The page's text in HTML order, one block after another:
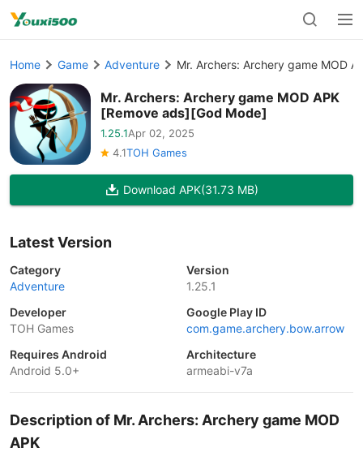
Home Game Adventure Mr. Archers: Archery game MOD
Mr. Archers: Archery game MOD APK
[Remove ads][God Mode]
1.25.1Apr 02, 2025
4.1TOH Games
Download APK(31.73 MB)
Latest Version
Category
Adventure
Version
1.25.1
Developer
TOH Games
Google Play ID
com.game.archery.bow.arrow
Requires Android
Android 5.0+
Architecture
armeabi-v7a
Description of Mr. Archers: Archery game MOD
APK